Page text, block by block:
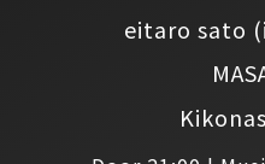
eitaro sato